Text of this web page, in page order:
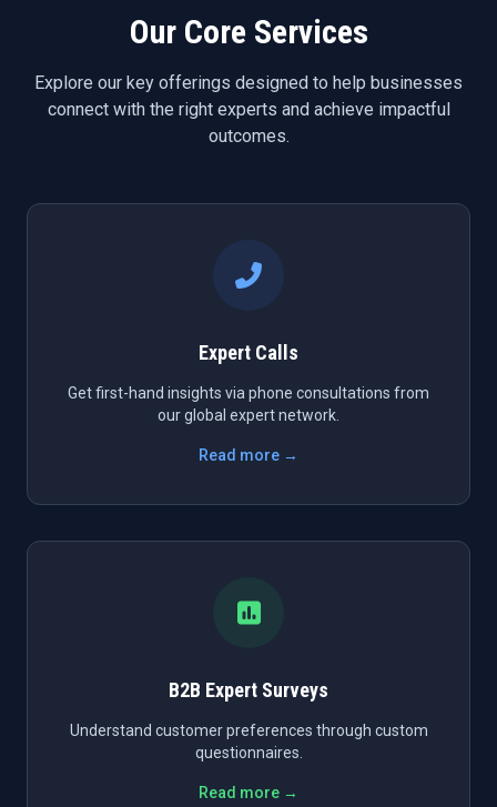
Our Core Services
Explore our key offerings designed to help businesses
connect with the right experts and achieve impactful
outcomes.
Expert Calls
Get first-hand insights via phone consultations from
our global expert network.
Read more →
B2B Expert Surveys
Understand customer preferences through custom
questionnaires.
Read more →